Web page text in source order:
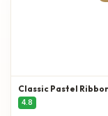
Classic Pastel
4.8